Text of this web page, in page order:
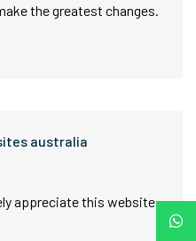
the greatest changes.
australia
appreciate this website.